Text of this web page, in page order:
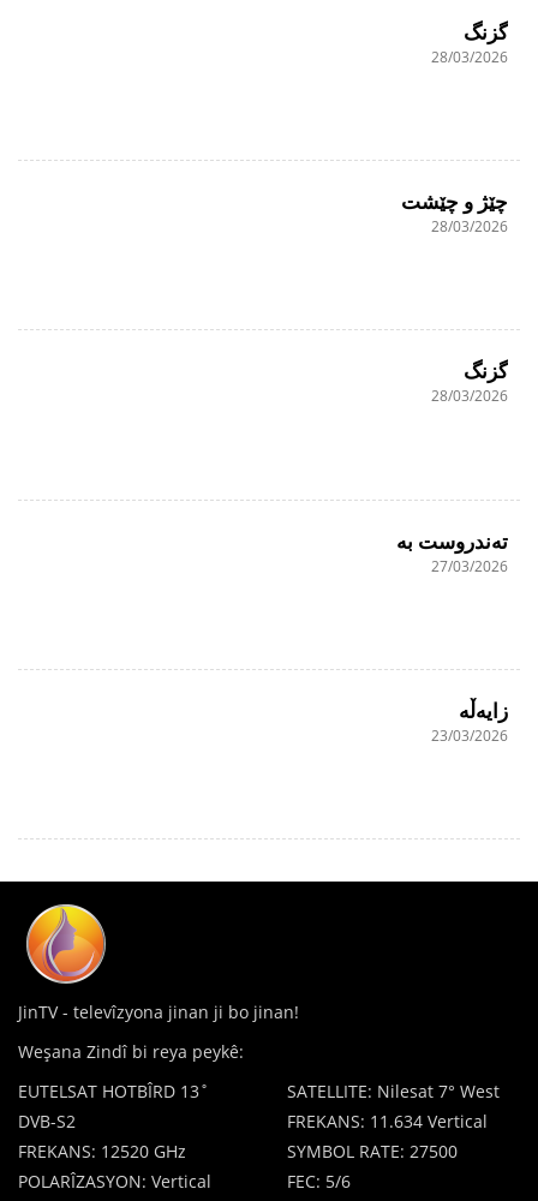
گزنگ
28/03/2026
چێژ و چێشت
28/03/2026
گزنگ
28/03/2026
تەندروست بە
27/03/2026
زایەڵە
23/03/2026
JinTV - televîzyona jinan ji bo jinan!
Weşana Zindî bi reya peykê:
SATELLITE: Nilesat 7° West
FREKANS: 11.634 Vertical
SYMBOL RATE: 27500
FEC: 5/6
EUTELSAT HOTBÎRD 13˚
DVB-S2
FREKANS: 12520 GHz
POLARÎZASYON: Vertical